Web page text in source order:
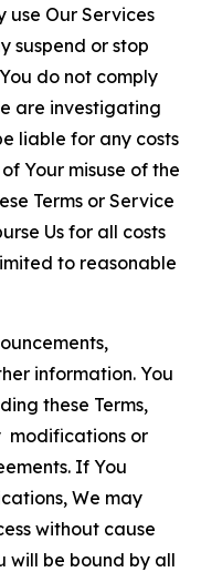
use Our Services
suspend or stop
do not comply
are investigating
liable for any costs
Your misuse of the
Terms or Service
Us for all costs
to reasonable
information. You
these Terms,
modifications or
If You
We may
without cause
will be bound by all